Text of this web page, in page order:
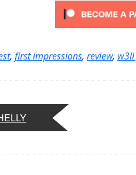
, first impressions, review,